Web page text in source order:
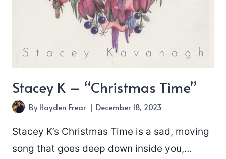
Stacey K – “Christmas Time”
ByHayden Frear December 18, 2023
Stacey K’s Christmas Time is a sad, moving
song that goes deep down inside you,…